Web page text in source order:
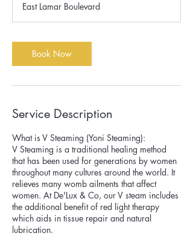
i
n
East Lamar Boulevard
Book Now
Service Description
What is V Steaming (Yoni Steaming):
V Steaming is a traditional healing method
that has been used for generations by women
throughout many cultures around the world. It
relieves many womb ailments that affect
women. At De'Lux & Co, our V steam includes
the additional benefit of red light therapy
which aids in tissue repair and natural
lubrication.